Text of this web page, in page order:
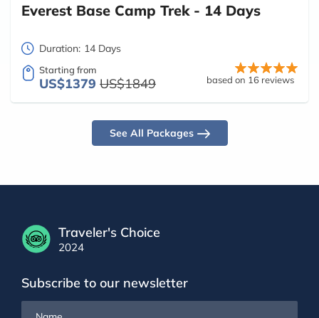
Everest Base Camp Trek - 14 Days
Duration: 14 Days
Starting from
US$1379 US$1849 based on 16 reviews
See All Packages
Traveler's Choice
2024
Subscribe to our newsletter